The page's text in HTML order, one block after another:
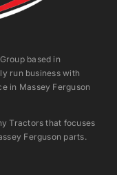
based in
run business with
in Massey Ferguson
Tractors that focuses
Ferguson parts.